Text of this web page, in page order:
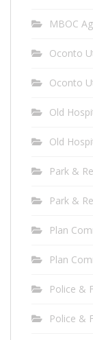
MBOC
Oconto
Oconto
Old
Old
Park &
Park &
Plan
Plan
Police &
Police &